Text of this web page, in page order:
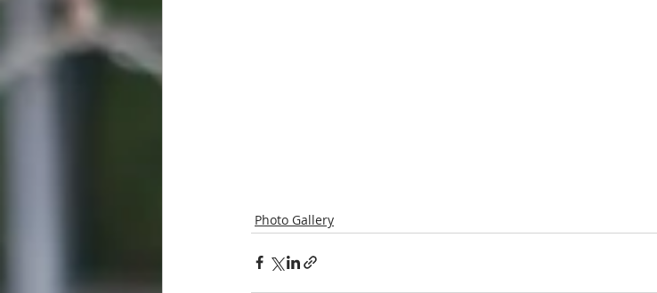
Photo Gallery